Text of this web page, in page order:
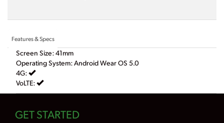
Features & Specs
Screen Size: 41mm
Operating System: Android Wear OS 5.0
4G:
VoLTE:
GET STARTED